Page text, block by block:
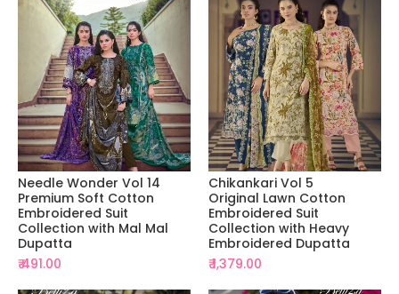
Needle Wonder Vol 14
Premium Soft Cotton
Embroidered Suit
Collection with Mal Mal
Dupatta
₹ 491.00
Chikankari Vol 5
Original Lawn Cotton
Embroidered Suit
Collection with Heavy
Embroidered Dupatta
₹ 1,379.00